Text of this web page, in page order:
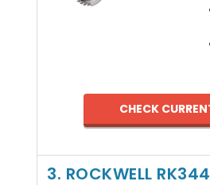
CHECK
3. ROCKWELL